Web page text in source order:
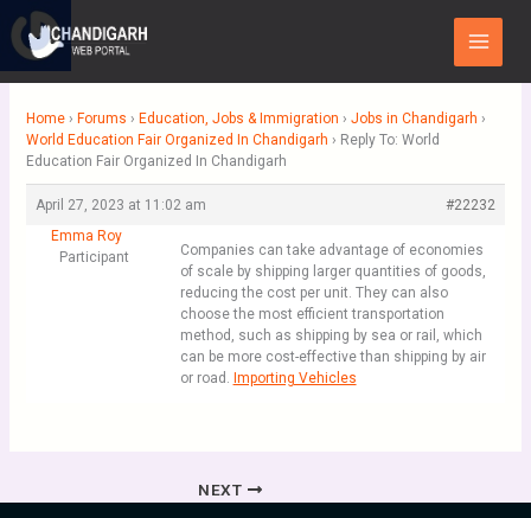
content
Main
Menu
Home › Forums › Education, Jobs & Immigration › Jobs in Chandigarh ›
World Education Fair Organized In Chandigarh › Reply To: World
Education Fair Organized In Chandigarh
April 27, 2023 at 11:02 am
#22232
Emma Roy
Participant
Companies can take advantage of economies
of scale by shipping larger quantities of goods,
reducing the cost per unit. They can also
choose the most efficient transportation
method, such as shipping by sea or rail, which
can be more cost-effective than shipping by air
or road. Importing Vehicles
NEXT